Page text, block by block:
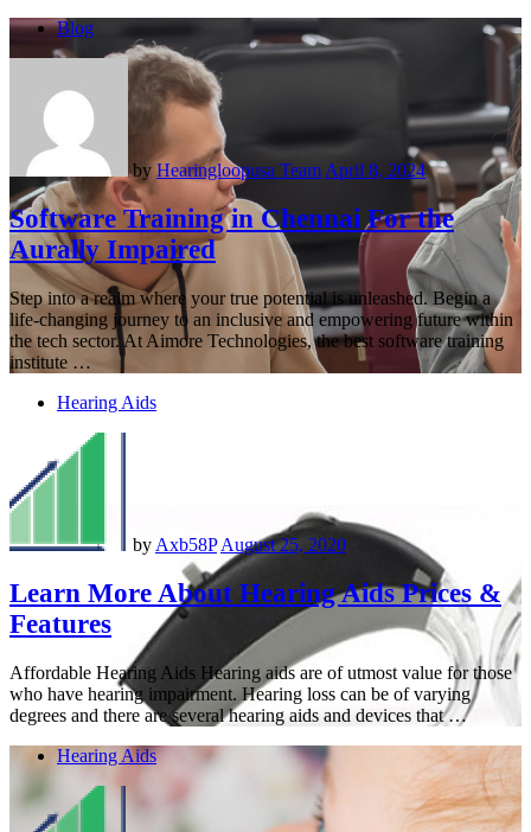
Blog
by Hearingloopusa Team April 8, 2024
Software Training in Chennai For the
Aurally Impaired
Step into a realm where your true potential is unleashed. Begin a
life-changing journey to an inclusive and empowering future within
the tech sector. At Aimore Technologies, the best software training
institute …
Hearing Aids
by Axb58P August 25, 2020
Learn More About Hearing Aids Prices &
Features
Affordable Hearing Aids Hearing aids are of utmost value for those
who have hearing impairment. Hearing loss can be of varying
degrees and there are several hearing aids and devices that …
Hearing Aids